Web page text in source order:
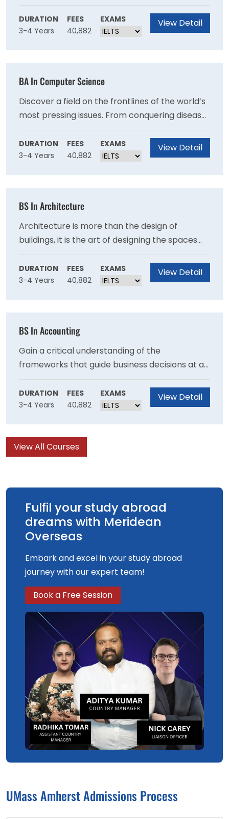
engineering. By looking at the human body
through the lens of engineering, biomedical
engineers are able to use concepts of design,
DURATION
3-4 Years
FEES
40,882
EXAMS View Detail
BA In Computer Science
Discover a field on the frontlines of the world’s
most pressing issues. From conquering disease
to protecting the environment, the solutions to
our problems rely on computer systems. At
UMass Amherst, computer science is a
the innovative solutions for the future.
DURATION
3-4 Years
FEES
40,882
EXAMS View Detail
BS In Architecture
Architecture is more than the design of
buildings, it is the art of designing the spaces
where people live, work, and play. At UMass
Amherst, we take a holistic approach to
architecture, understanding the ecological and
DURATION
3-4 Years
FEES
40,882
EXAMS View Detail
BS In Accounting
Gain a critical understanding of the
frameworks that guide business decisions at all
levels, from Fortune 500 companies to small
nonprofits. The Isenberg School of
Management Accounting program develops
academia.
DURATION
3-4 Years
FEES
40,882
EXAMS View Detail
View All Courses
Fulfil your study abroad
dreams with Meridean
Overseas
Embark and excel in your study abroad
journey with our expert team!
Book a Free Session
UMass Amherst Admissions Process